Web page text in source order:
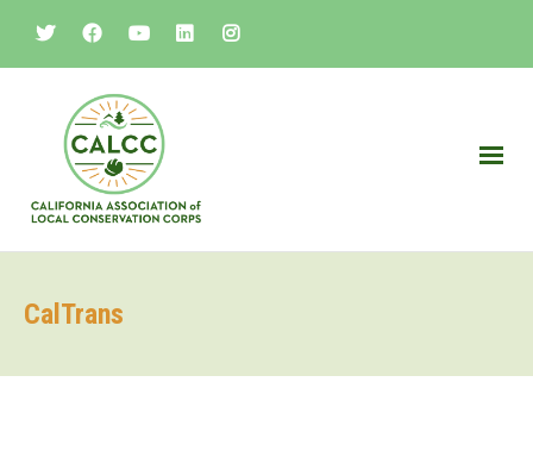
CalTrans